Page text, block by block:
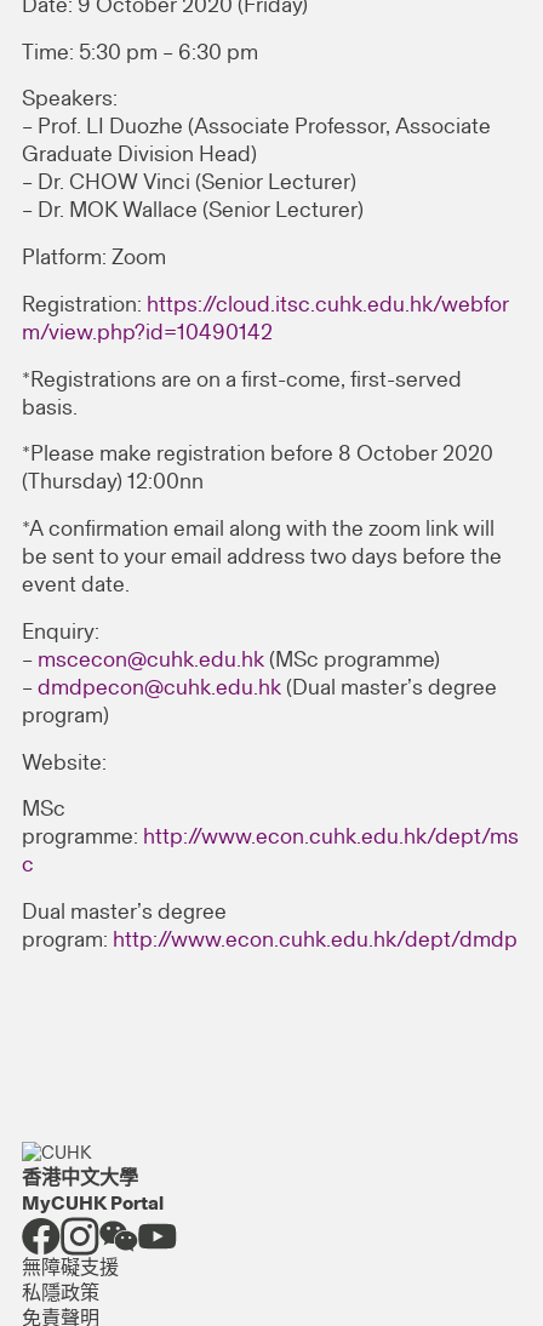
Date: 9 October 2020 (Friday)
Time: 5:30 pm – 6:30 pm
Speakers:
– Prof. LI Duozhe (Associate Professor, Associate
Graduate Division Head)
– Dr. CHOW Vinci (Senior Lecturer)
– Dr. MOK Wallace (Senior Lecturer)
Platform: Zoom
Registration: https://cloud.itsc.cuhk.edu.hk/webfor
m/view.php?id=10490142
*Registrations are on a first-come, first-served
basis.
*Please make registration before 8 October 2020
(Thursday) 12:00nn
*A confirmation email along with the zoom link will
be sent to your email address two days before the
event date.
Enquiry:
– mscecon@cuhk.edu.hk (MSc programme)
– dmdpecon@cuhk.edu.hk (Dual master’s degree
program)
Website:
MSc
programme: http://www.econ.cuhk.edu.hk/dept/ms
c
Dual master’s degree
program: http://www.econ.cuhk.edu.hk/dept/dmdp
香港中文大學
MyCUHK Portal
無障礙支援
私隱政策
免責聲明